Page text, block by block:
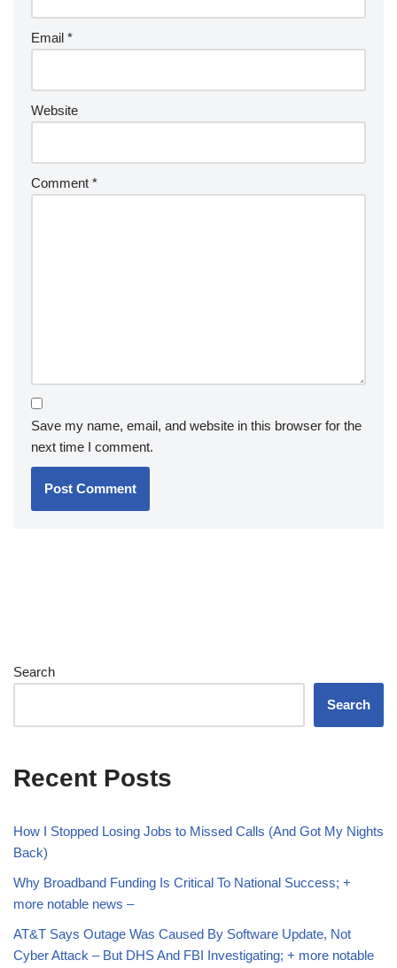
Email *
Website
Comment *
Save my name, email, and website in this browser for the
next time I comment.
Search
Search
Recent Posts
How I Stopped Losing Jobs to Missed Calls (And Got My Nights
Back)
Why Broadband Funding Is Critical To National Success; +
more notable news –
AT&T Says Outage Was Caused By Software Update, Not
Cyber Attack – But DHS And FBI Investigating; + more notable